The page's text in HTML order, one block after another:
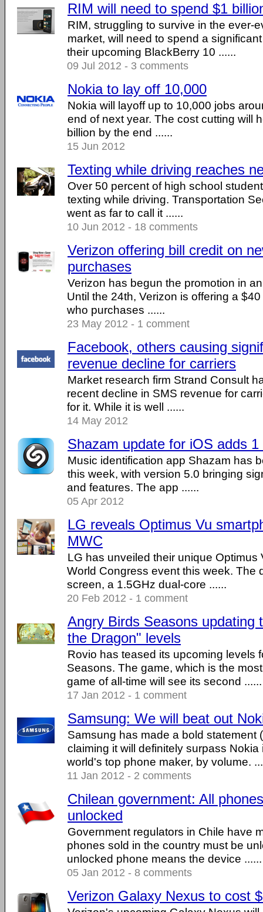
RIM will need to spend $1
RIM, struggling to survive in the ever-
market, will need to spend a
their upcoming BlackBerry 10 ......
09 Jul 2012 - 3 comments
Nokia to lay off 10,000
Nokia will layoff up to 10,000 jobs
end of next year. The cost cutting will
billion by the end ......
15 Jun 2012
Texting while driving reaches
Over 50 percent of high school
texting while driving. Transportation
went as far to call it ......
10 Jun 2012 - 18 comments
Verizon offering bill credit on
purchases
Verizon has begun the promotion in
Until the 24th, Verizon is offering a
who purchases ......
23 May 2012 - 1 comment
Facebook, others causing
revenue decline for carriers
Market research firm Strand Consult
recent decline in SMS revenue for
for it. While it is well ......
14 May 2012
Shazam update for iOS adds
Music identification app Shazam has
this week, with version 5.0 bringing
and features. The app ......
05 Apr 2012
LG reveals Optimus Vu
MWC
LG has unveiled their unique Optimus
World Congress event this week. The
screen, a 1.5GHz dual-core ......
20 Feb 2012 - 1 comment
Angry Birds Seasons updating
the Dragon" levels
Rovio has teased its upcoming levels
Seasons. The game, which is the
game of all-time will see its second ......
17 Jan 2012 - 1 comment
Samsung: We will beat out
Samsung has made a bold statement
claiming it will definitely surpass
world's top phone maker, by volume.
11 Jan 2012 - 2 comments
Chilean government: All
unlocked
Government regulators in Chile have
phones sold in the country must be
unlocked phone means the device ......
05 Jan 2012 - 8 comments
Verizon Galaxy Nexus to cost